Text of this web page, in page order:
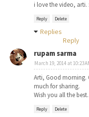
i love the video, arti.
Reply Delete
Replies
Reply
rupam sarma
March 19, 2014 at 10:23
Arti, Good morning.
much for sharing.
Wish you all the
Reply Delete